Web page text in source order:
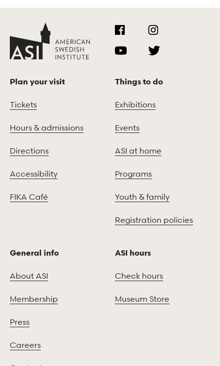
Plan your visit
Tickets
Hours & admissions
Directions
Accessibility
FIKA Café
Things to do
Exhibitions
Events
ASI at home
Programs
Youth & family
Registration policies
General info
About ASI
Membership
Press
Careers
ASI hours
Check hours
Museum Store